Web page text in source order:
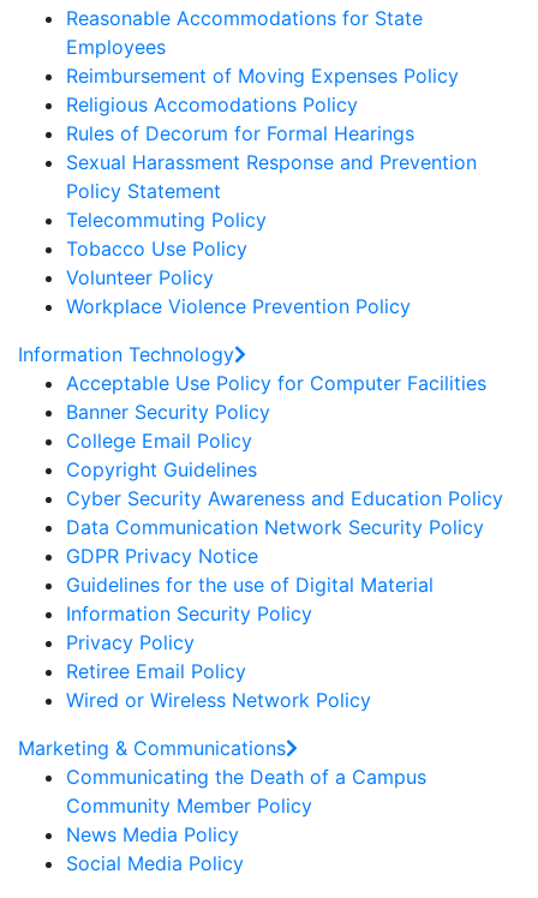
Reasonable Accommodations for State
Employees
Reimbursement of Moving Expenses Policy
Religious Accomodations Policy
Rules of Decorum for Formal Hearings
Sexual Harassment Response and Prevention
Policy Statement
Telecommuting Policy
Tobacco Use Policy
Volunteer Policy
Workplace Violence Prevention Policy
Information Technology
Acceptable Use Policy for Computer Facilities
Banner Security Policy
College Email Policy
Copyright Guidelines
Cyber Security Awareness and Education Policy
Data Communication Network Security Policy
GDPR Privacy Notice
Guidelines for the use of Digital Material
Information Security Policy
Privacy Policy
Retiree Email Policy
Wired or Wireless Network Policy
Marketing & Communications
Communicating the Death of a Campus
Community Member Policy
News Media Policy
Social Media Policy